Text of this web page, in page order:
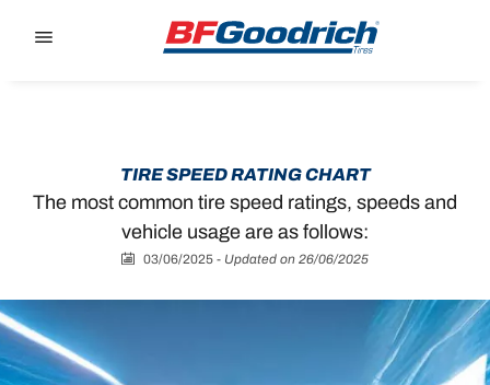
TIRE SPEED RATING CHART
The most common tire speed ratings, speeds and
vehicle usage are as follows:
03/06/2025 - Updated on 26/06/2025